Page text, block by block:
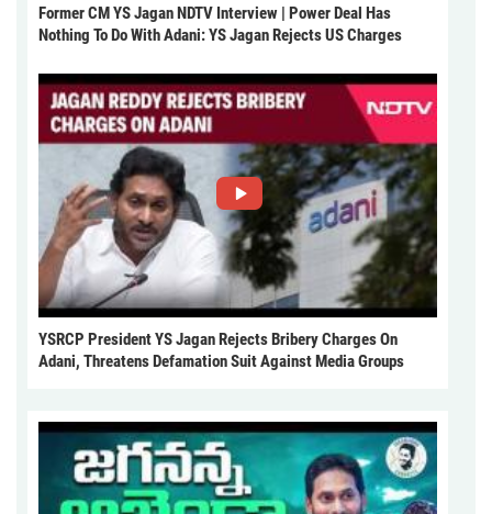
Former CM YS Jagan NDTV Interview | Power Deal Has
Nothing To Do With Adani: YS Jagan Rejects US Charges
YSRCP President YS Jagan Rejects Bribery Charges On
Adani, Threatens Defamation Suit Against Media Groups